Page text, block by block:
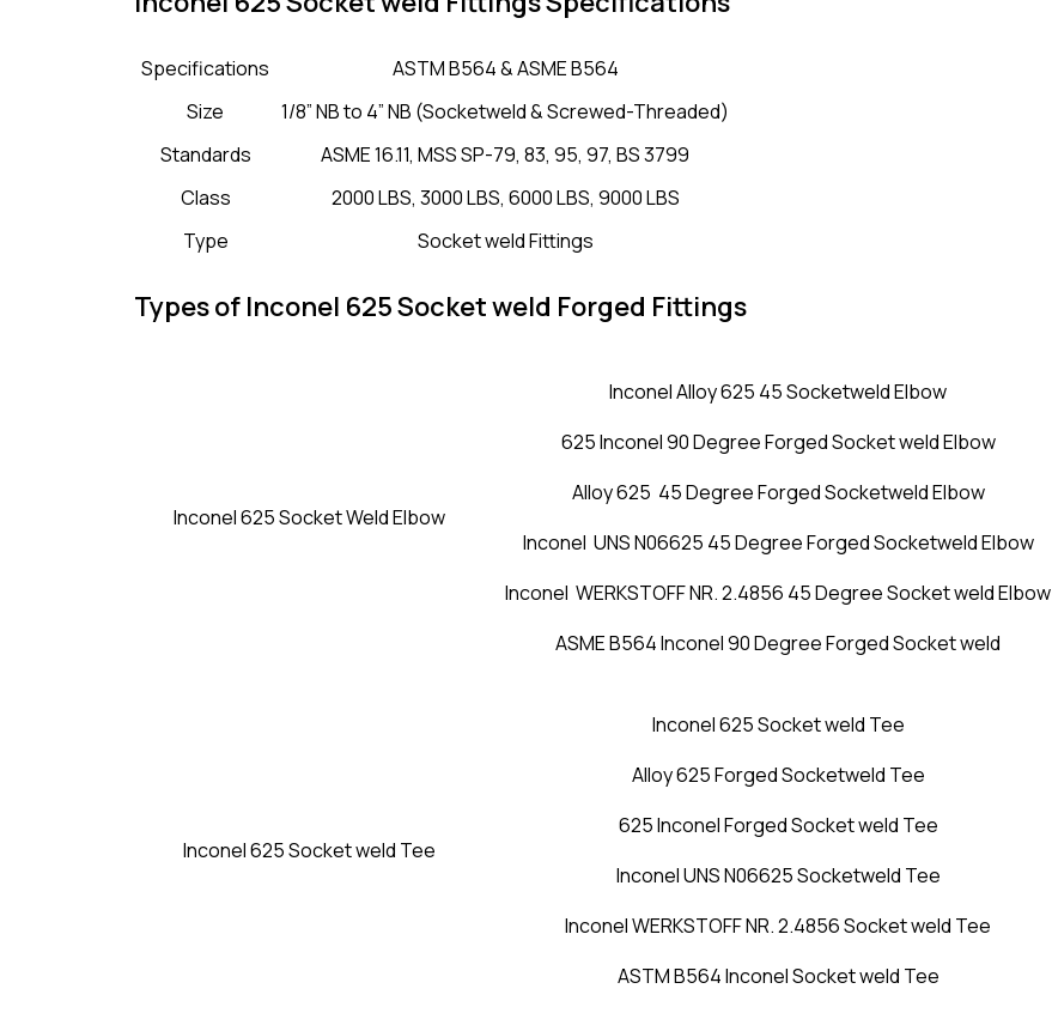
Specifications
ASTM B564 & ASME B564
Size
1/8” NB to 4” NB (Socketweld & Screwed-Threaded)
Standards
ASME 16.11, MSS SP-79, 83, 95, 97, BS 3799
Class
2000 LBS, 3000 LBS, 6000 LBS, 9000 LBS
Type
Socket weld Fittings
Types of Inconel 625 Socket weld Forged Fittings
Inconel 625 Socket Weld Elbow
Inconel Alloy 625 45 Socketweld Elbow
625 Inconel 90 Degree Forged Socket weld Elbow
Alloy 625 45 Degree Forged Socketweld Elbow
Inconel UNS N06625 45 Degree Forged Socketweld Elbow
Inconel WERKSTOFF NR. 2.4856 45 Degree Socket weld Elbow
ASME B564 Inconel 90 Degree Forged Socket weld
Inconel 625 Socket weld Tee
Inconel 625 Socket weld Tee
Alloy 625 Forged Socketweld Tee
625 Inconel Forged Socket weld Tee
Inconel UNS N06625 Socketweld Tee
Inconel WERKSTOFF NR. 2.4856 Socket weld Tee
ASTM B564 Inconel Socket weld Tee